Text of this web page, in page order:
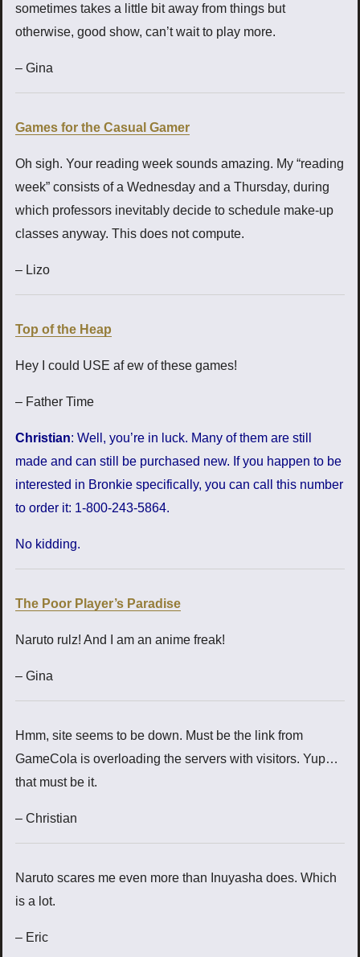
sometimes takes a little bit away from things but
otherwise, good show, can’t wait to play more.
– Gina
Games for the Casual Gamer
Oh sigh. Your reading week sounds amazing. My “reading
week” consists of a Wednesday and a Thursday, during
which professors inevitably decide to schedule make-up
classes anyway. This does not compute.
– Lizo
Top of the Heap
Hey I could USE af ew of these games!
– Father Time
Christian: Well, you’re in luck. Many of them are still
made and can still be purchased new. If you happen to be
interested in Bronkie specifically, you can call this number
to order it: 1-800-243-5864.
No kidding.
The Poor Player’s Paradise
Naruto rulz! And I am an anime freak!
– Gina
Hmm, site seems to be down. Must be the link from
GameCola is overloading the servers with visitors. Yup…
that must be it.
– Christian
Naruto scares me even more than Inuyasha does. Which
is a lot.
– Eric